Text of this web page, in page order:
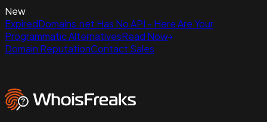
New
ExpiredDomains.net Has No API - Here Are Your
Programmatic AlternativesRead Now
Domain ReputationContact Sales